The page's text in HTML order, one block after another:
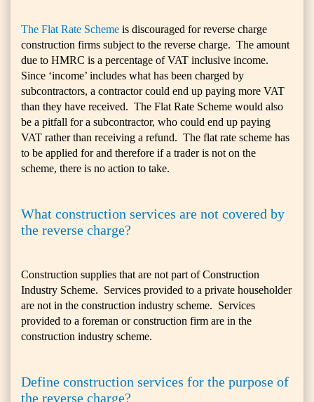
The Flat Rate Scheme is discouraged for reverse charge
construction firms subject to the reverse charge. The amount
due to HMRC is a percentage of VAT inclusive income.
Since ‘income’ includes what has been charged by
subcontractors, a contractor could end up paying more VAT
than they have received. The Flat Rate Scheme would also
be a pitfall for a subcontractor, who could end up paying
VAT rather than receiving a refund. The flat rate scheme has
to be applied for and therefore if a trader is not on the
scheme, there is no action to take.
What construction services are not covered by
the reverse charge?
Construction supplies that are not part of Construction
Industry Scheme. Services provided to a private householder
are not in the construction industry scheme. Services
provided to a foreman or construction firm are in the
construction industry scheme.
Define construction services for the purpose of
the reverse charge?